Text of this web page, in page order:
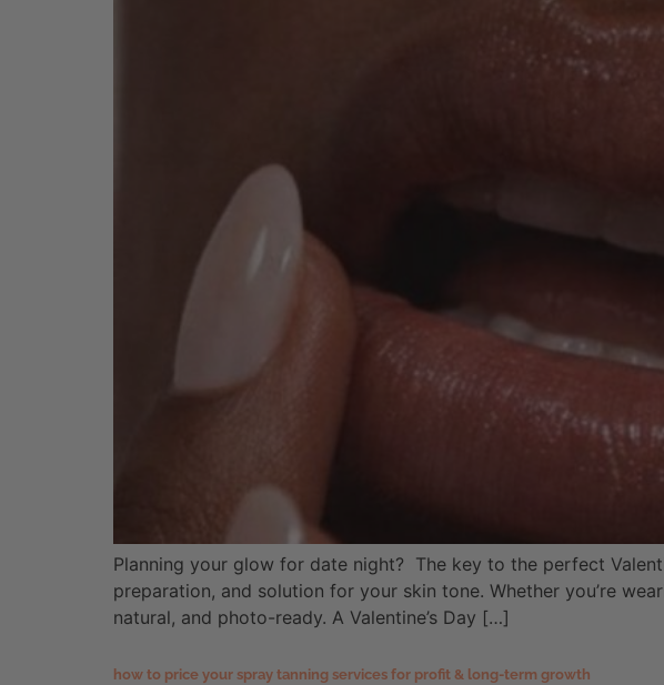
Planning your glow for date night? The key to the perfect
preparation, and solution for your skin tone. Whether you’re
natural, and photo-ready. A Valentine’s Day […]
how to price your spray tanning services for profit & long-term growth